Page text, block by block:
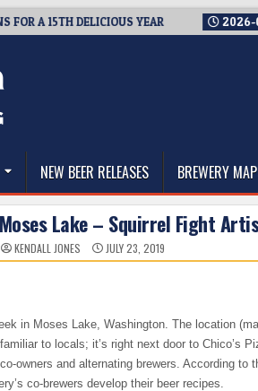
15TH DELICIOUS YEAR 2026-08-05
NEW BEER RELEASES BREWERY
Lake – Squirrel Fight
KENDALL JONES JULY 23, 2019
in Moses Lake, Washington. The location
to locals; it’s right next door to Chico’s
owners and alternating brewers. According to
co-brewers develop their beer recipes.